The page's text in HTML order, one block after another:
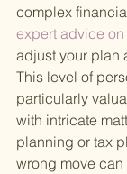
complex
expert advice
adjust your plan
This level of
particularly
with intricate
planning or tax
wrong move